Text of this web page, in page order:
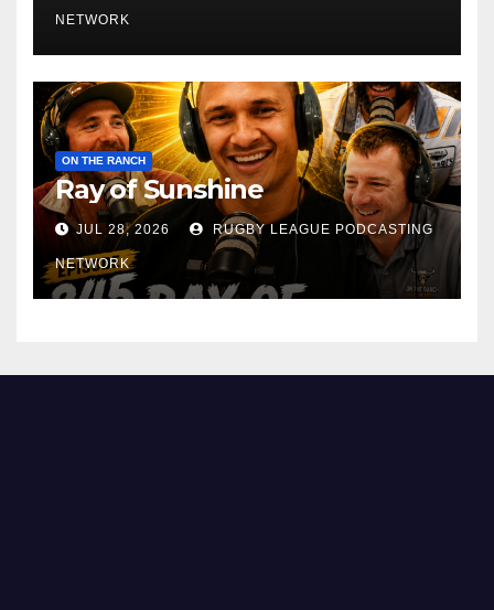
NETWORK
ON THE RANCH
Ray of Sunshine
JUL 28, 2026 RUGBY LEAGUE PODCASTING
NETWORK